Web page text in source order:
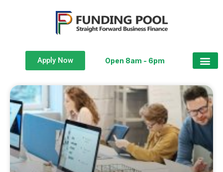
Apply Now Open 8am - 6pm